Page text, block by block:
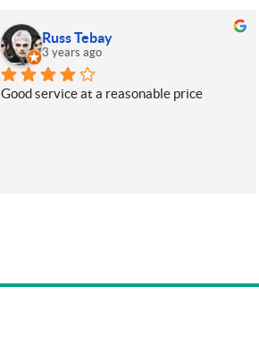
Russ Tebay
3 years ago
Good service at a reasonable price